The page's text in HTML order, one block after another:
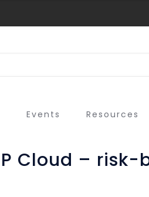
Events Resources
Cloud –